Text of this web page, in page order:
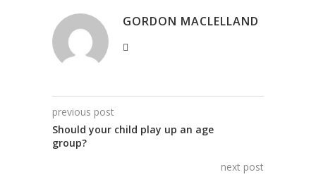
GORDON MACLELLAND
previous post
Should your child play up an age
group?
next post